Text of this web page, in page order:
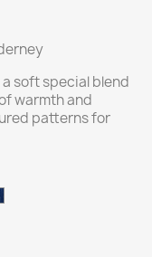
soft special blend
warmth and
patterns for